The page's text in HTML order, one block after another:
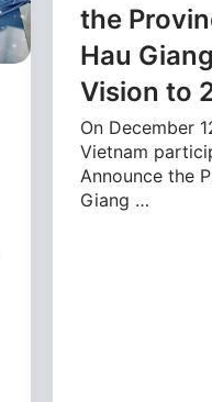
the
Hau
Vision to
On December
Vietnam
Announce the
Giang …